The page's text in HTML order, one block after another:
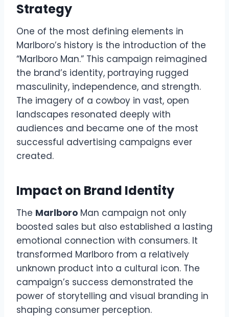
Strategy
One of the most defining elements in
Marlboro’s history is the introduction of the
“Marlboro Man.” This campaign reimagined
the brand’s identity, portraying rugged
masculinity, independence, and strength.
The imagery of a cowboy in vast, open
landscapes resonated deeply with
audiences and became one of the most
successful advertising campaigns ever
created.
Impact on Brand Identity
The Marlboro Man campaign not only
boosted sales but also established a lasting
emotional connection with consumers. It
transformed Marlboro from a relatively
unknown product into a cultural icon. The
campaign’s success demonstrated the
power of storytelling and visual branding in
shaping consumer perception.